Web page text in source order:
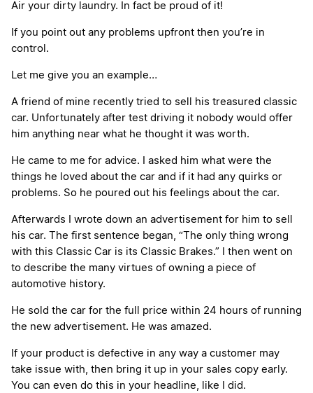
Air your dirty laundry. In fact be proud of it!
If you point out any problems upfront then you’re in
control.
Let me give you an example…
A friend of mine recently tried to sell his treasured classic
car. Unfortunately after test driving it nobody would offer
him anything near what he thought it was worth.
He came to me for advice. I asked him what were the
things he loved about the car and if it had any quirks or
problems. So he poured out his feelings about the car.
Afterwards I wrote down an advertisement for him to sell
his car. The first sentence began, “The only thing wrong
with this Classic Car is its Classic Brakes.” I then went on
to describe the many virtues of owning a piece of
automotive history.
He sold the car for the full price within 24 hours of running
the new advertisement. He was amazed.
If your product is defective in any way a customer may
take issue with, then bring it up in your sales copy early.
You can even do this in your headline, like I did.